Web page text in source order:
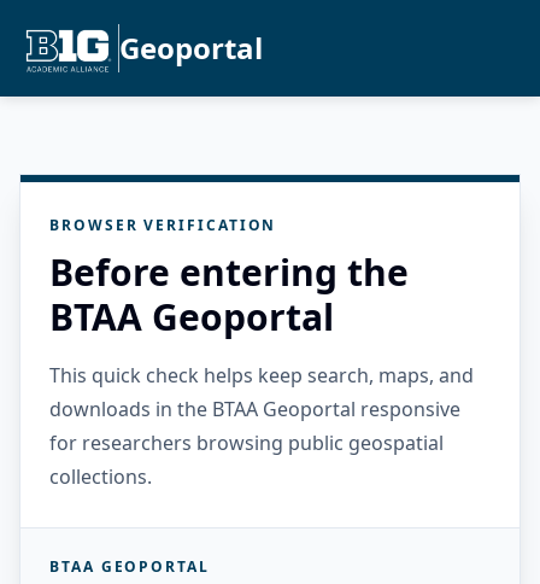
Geoportal
BROWSER VERIFICATION
Before entering the
BTAA Geoportal
This quick check helps keep search, maps, and
downloads in the BTAA Geoportal responsive
for researchers browsing public geospatial
collections.
BTAA GEOPORTAL